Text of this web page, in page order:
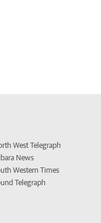
West Telegraph
News
Western Times
Telegraph